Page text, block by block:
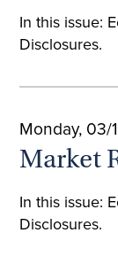
In this issue:
Disclosures.
Monday, 03/
Market
In this issue:
Disclosures.